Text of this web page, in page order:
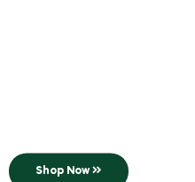
Shop Now